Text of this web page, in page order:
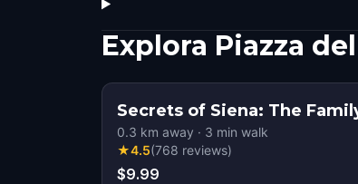
Explora Piazza
Secrets of Siena: The
0.3 km away · 3 min walk
★4.5(768 reviews)
$9.99